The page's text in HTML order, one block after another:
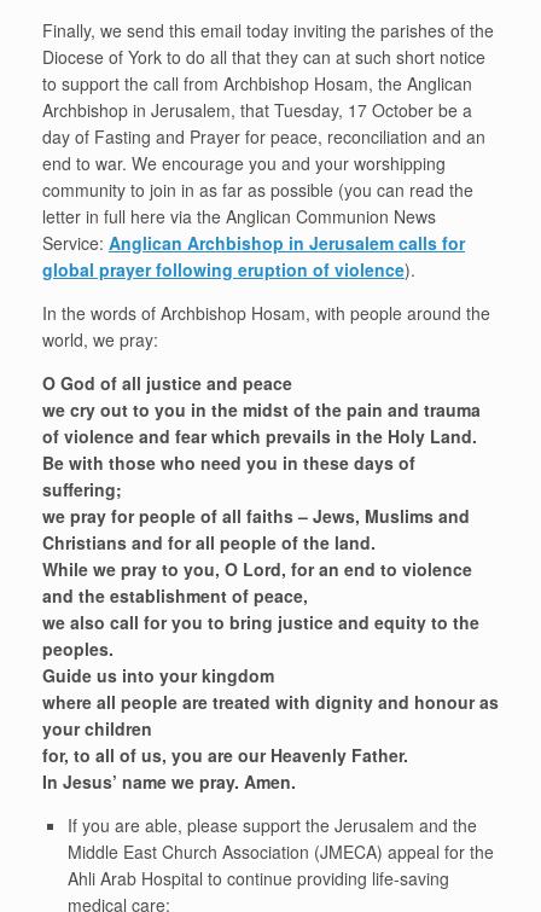
Finally, we send this email today inviting the parishes of the
Diocese of York to do all that they can at such short notice
to support the call from Archbishop Hosam, the Anglican
Archbishop in Jerusalem, that Tuesday, 17 October be a
day of Fasting and Prayer for peace, reconciliation and an
end to war. We encourage you and your worshipping
community to join in as far as possible (you can read the
letter in full here via the Anglican Communion News
Service: Anglican Archbishop in Jerusalem calls for
global prayer following eruption of violence).
In the words of Archbishop Hosam, with people around the
world, we pray:
O God of all justice and peace
we cry out to you in the midst of the pain and trauma
of violence and fear which prevails in the Holy Land.
Be with those who need you in these days of
suffering;
we pray for people of all faiths – Jews, Muslims and
Christians and for all people of the land.
While we pray to you, O Lord, for an end to violence
and the establishment of peace,
we also call for you to bring justice and equity to the
peoples.
Guide us into your kingdom
where all people are treated with dignity and honour as
your children
for, to all of us, you are our Heavenly Father.
In Jesus’ name we pray. Amen.
If you are able, please support the Jerusalem and the
Middle East Church Association (JMECA) appeal for the
Ahli Arab Hospital to continue providing life-saving
medical care: